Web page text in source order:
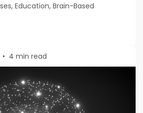
Education, Brain-Based
• 4 min read